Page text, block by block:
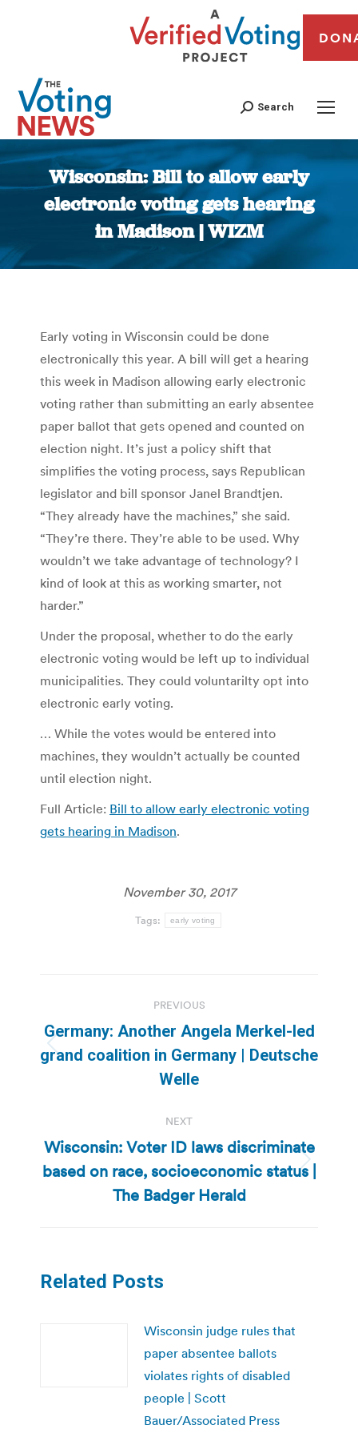
Search
Wisconsin: Bill to allow early
electronic voting gets hearing
in Madison | WIZM
You are here:
Early voting in Wisconsin could be done
electronically this year. A bill will get a hearing
this week in Madison allowing early electronic
voting rather than submitting an early absentee
paper ballot that gets opened and counted on
election night. It’s just a policy shift that
simplifies the voting process, says Republican
legislator and bill sponsor Janel Brandtjen.
“They already have the machines,” she said.
“They’re there. They’re able to be used. Why
wouldn’t we take advantage of technology? I
kind of look at this as working smarter, not
harder.”
Under the proposal, whether to do the early
electronic voting would be left up to individual
municipalities. They could voluntarilty opt into
electronic early voting.
… While the votes would be entered into
machines, they wouldn’t actually be counted
until election night.
Full Article: Bill to allow early electronic voting
gets hearing in Madison.
November 30, 2017
Tags: early voting
navigation
PREVIOUS
Previous
post:
Germany: Another Angela Merkel-led
grand coalition in Germany | Deutsche
Welle
NEXT
Next
post:
Wisconsin: Voter ID laws discriminate
based on race, socioeconomic status |
The Badger Herald
Related Posts
Wisconsin judge rules that
paper absentee ballots
violates rights of disabled
people | Scott
Bauer/Associated Press